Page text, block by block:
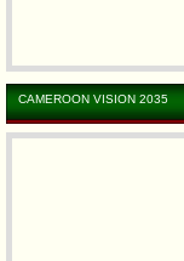
CAMEROON VISION 2035